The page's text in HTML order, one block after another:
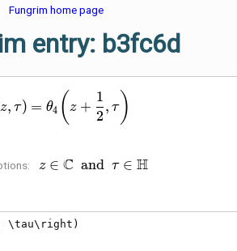
Fungrim home page
entry: b3fc6d
\theta_{3}\!\left(z ,
z, τ) = θ4 ( z +
2
1
, τ)
z \in \mathbb{C}
z ∈ C and τ ∈ H
\tau\right)